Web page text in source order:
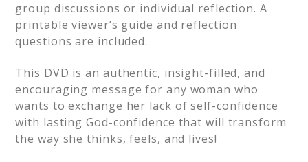
group discussions or individual reflection. A
printable viewer’s guide and reflection
questions are included.
This DVD is an authentic, insight-filled, and
encouraging message for any woman who
wants to exchange her lack of self-confidence
with lasting God-confidence that will transform
the way she thinks, feels, and lives!